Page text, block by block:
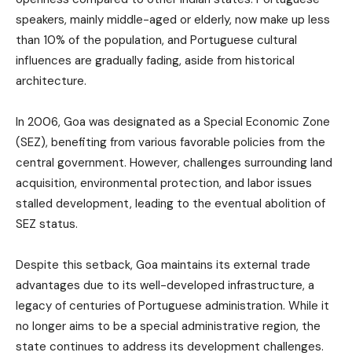
speakers, mainly middle-aged or elderly, now make up less
than 10% of the population, and Portuguese cultural
influences are gradually fading, aside from historical
architecture.
In 2006, Goa was designated as a Special Economic Zone
(SEZ), benefiting from various favorable policies from the
central government. However, challenges surrounding land
acquisition, environmental protection, and labor issues
stalled development, leading to the eventual abolition of
SEZ status.
Despite this setback, Goa maintains its external trade
advantages due to its well-developed infrastructure, a
legacy of centuries of Portuguese administration. While it
no longer aims to be a special administrative region, the
state continues to address its development challenges.